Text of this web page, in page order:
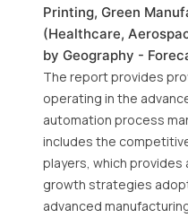
Printing, Green
(Healthcare,
by Geography -
The report provides
operating in the
automation process
includes the
players, which
growth strategies
advanced